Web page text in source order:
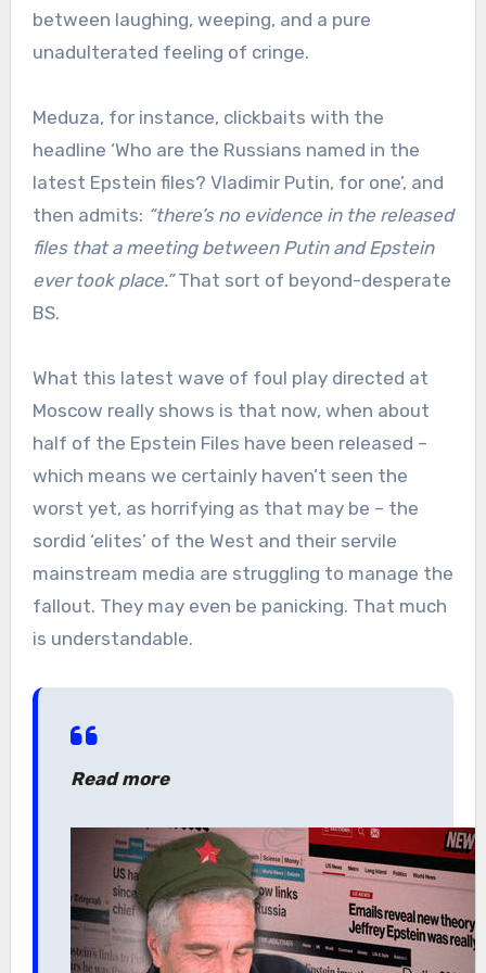
between laughing, weeping, and a pure
unadulterated feeling of cringe.
Meduza, for instance, clickbaits with the
headline ‘Who are the Russians named in the
latest Epstein files? Vladimir Putin, for one’, and
then admits: “there’s no evidence in the released
files that a meeting between Putin and Epstein
ever took place.”That sort of beyond-desperate
BS.
What this latest wave of foul play directed at
Moscow really shows is that now, when about
half of the Epstein Files have been released –
which means we certainly haven’t seen the
worst yet, as horrifying as that may be – the
sordid ‘elites’ of the West and their servile
mainstream media are struggling to manage the
fallout. They may even be panicking. That much
is understandable.
Read more